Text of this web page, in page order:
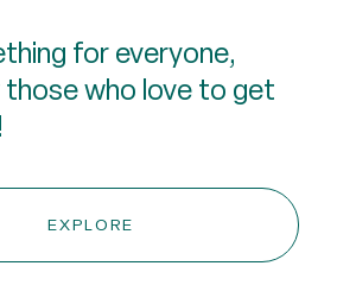
for everyone,
those who love to get
EXPLORE